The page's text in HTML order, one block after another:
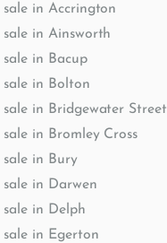
in Accrington
in Ainsworth
in Bacup
in Bolton
in Bridgewater Street
in Bromley Cross
in Bury
in Darwen
in Delph
in Egerton